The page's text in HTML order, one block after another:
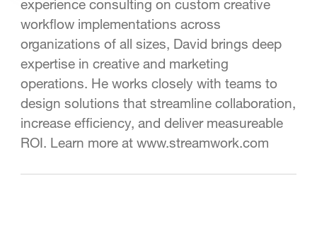
experience consulting on custom creative
workflow implementations across
organizations of all sizes, David brings deep
expertise in creative and marketing
operations. He works closely with teams to
design solutions that streamline collaboration,
increase efficiency, and deliver measureable
ROI. Learn more at www.streamwork.com